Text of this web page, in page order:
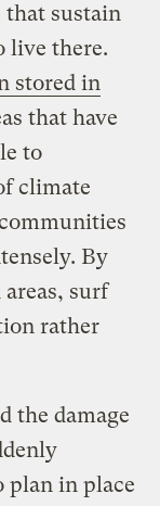
that sustain
live there.
stored in
that have
to
climate
By
surf
rather
the damage
plan in place